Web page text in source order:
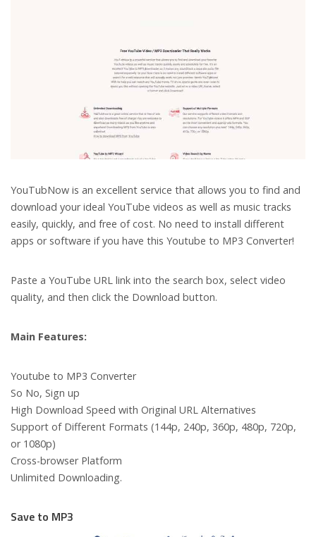
YouTubNow is an excellent service that allows you to find and
download your ideal YouTube videos as well as music tracks
easily, quickly, and free of cost. No need to install different
apps or software if you have this Youtube to MP3 Converter!
Paste a YouTube URL link into the search box, select video
quality, and then click the Download button.
Main Features:
Youtube to MP3 Converter
So No, Sign up
High Download Speed with Original URL Alternatives
Support of Different Formats (144p, 240p, 360p, 480p, 720p,
or 1080p)
Cross-browser Platform
Unlimited Downloading.
Save to MP3